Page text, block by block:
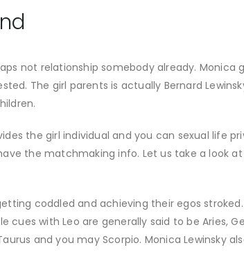
not relationship somebody already.
The girl parents is actually Bernard
the girl individual and you can sexual life
the matchmaking info. Let us take a look
coddled and achieving their egos
with Leo are generally said to be Aries,
and you may Scorpio. Monica Lewinsky